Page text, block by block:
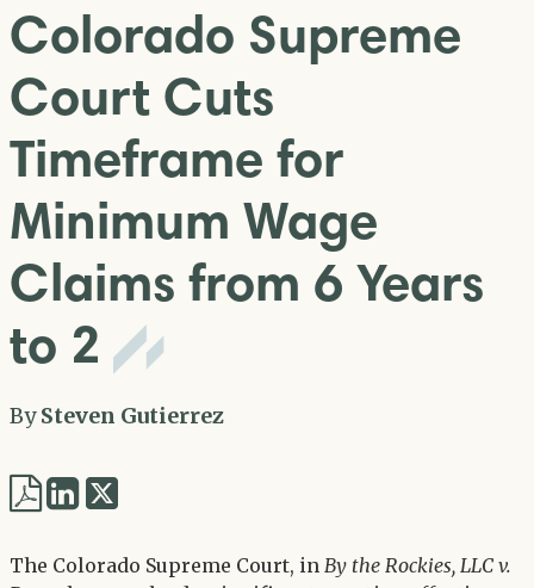
Colorado Supreme
Court Cuts
Timeframe for
Minimum Wage
Claims from 6 Years
to 2
BySteven Gutierrez
Share
Twitter
The Colorado Supreme Court, in By the Rockies, LLC v.